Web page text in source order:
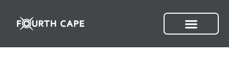
content